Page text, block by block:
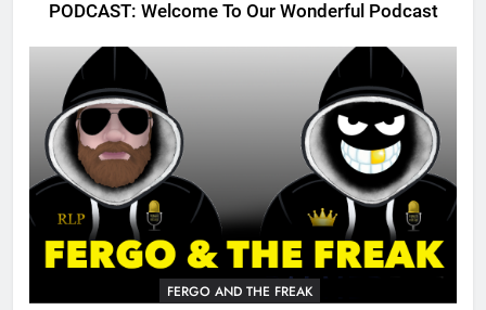
PODCAST: Welcome To Our Wonderful Podcast
FERGO AND THE FREAK